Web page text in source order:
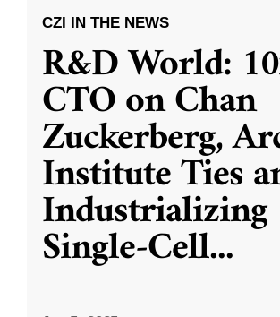
CZI IN THE NEWS
R&D World:
CTO on Chan
Zuckerberg,
Institute Ties
Industrializing
Single-Cell...